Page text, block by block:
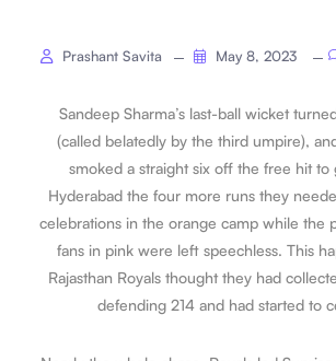
Prashant Savita May 8, 2023
Sandeep Sharma’s last-ball wicket
(called belatedly by the third umpire),
smoked a straight six off the free hit to
Hyderabad the four more runs they
celebrations in the orange camp while the
fans in pink were left speechless. This
Rajasthan Royals thought they had
defending 214 and had started to